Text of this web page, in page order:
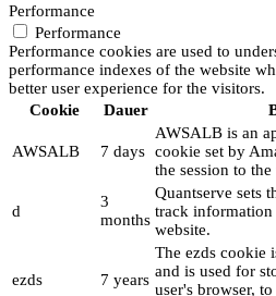
Performance
Performance
Performance cookies are used to
performance indexes of the website
better user experience for the visitors.
Cookie
Dauer
AWSALB 7 days
AWSALB is an
cookie set by
the session to the
d
3
months
Quantserve sets
track information
website.
ezds 7 years
The ezds cookie
and is used for
user's browser,